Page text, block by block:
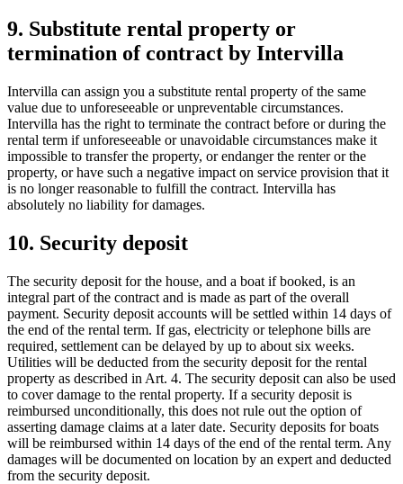
9. Substitute rental property or
termination of contract by Intervilla
Intervilla can assign you a substitute rental property of the same
value due to unforeseeable or unpreventable circumstances.
Intervilla has the right to terminate the contract before or during the
rental term if unforeseeable or unavoidable circumstances make it
impossible to transfer the property, or endanger the renter or the
property, or have such a negative impact on service provision that it
is no longer reasonable to fulfill the contract. Intervilla has
absolutely no liability for damages.
10. Security deposit
The security deposit for the house, and a boat if booked, is an
integral part of the contract and is made as part of the overall
payment. Security deposit accounts will be settled within 14 days of
the end of the rental term. If gas, electricity or telephone bills are
required, settlement can be delayed by up to about six weeks.
Utilities will be deducted from the security deposit for the rental
property as described in Art. 4. The security deposit can also be used
to cover damage to the rental property. If a security deposit is
reimbursed unconditionally, this does not rule out the option of
asserting damage claims at a later date. Security deposits for boats
will be reimbursed within 14 days of the end of the rental term. Any
damages will be documented on location by an expert and deducted
from the security deposit.